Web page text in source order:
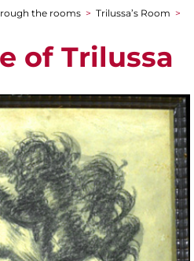
the rooms > Trilussa’s Room >
of Trilussa